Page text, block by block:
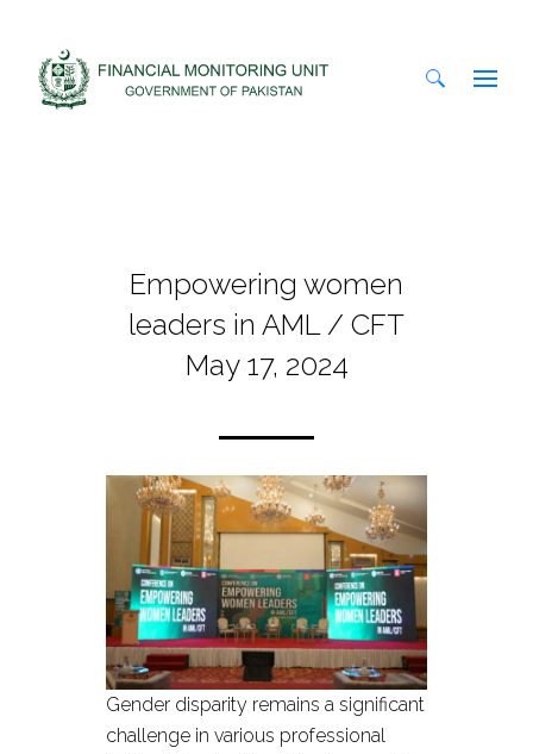
Empowering women
leaders in AML / CFT
May 17, 2024
Gender disparity remains a significant
challenge in various professional